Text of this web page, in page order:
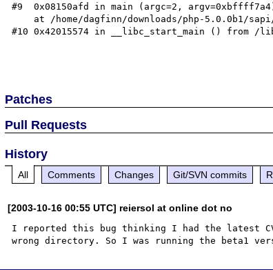
#9  0x08150afd in main (argc=2,
#10 0x42015574 in __libc_start_main () from
Patches
Pull Requests
History
All Comments Changes Git/SVN commits
[2003-10-16 00:55 UTC] reiersol at online dot no
I reported this bug thinking I had the latest
wrong directory. So I was running the beta1